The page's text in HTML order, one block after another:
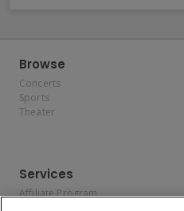
Browse
Concerts
Sports
Theater
Services
Affiliate Program